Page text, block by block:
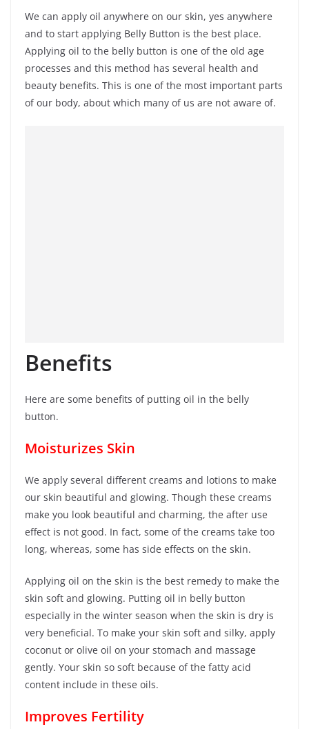
We can apply oil anywhere on our skin, yes anywhere
and to start applying Belly Button is the best place.
Applying oil to the belly button is one of the old age
processes and this method has several health and
beauty benefits. This is one of the most important parts
of our body, about which many of us are not aware of.
Benefits
Here are some benefits of putting oil in the belly
button.
Moisturizes Skin
We apply several different creams and lotions to make
our skin beautiful and glowing. Though these creams
make you look beautiful and charming, the after use
effect is not good. In fact, some of the creams take too
long, whereas, some has side effects on the skin.
Applying oil on the skin is the best remedy to make the
skin soft and glowing. Putting oil in belly button
especially in the winter season when the skin is dry is
very beneficial. To make your skin soft and silky, apply
coconut or olive oil on your stomach and massage
gently. Your skin so soft because of the fatty acid
content include in these oils.
Improves Fertility